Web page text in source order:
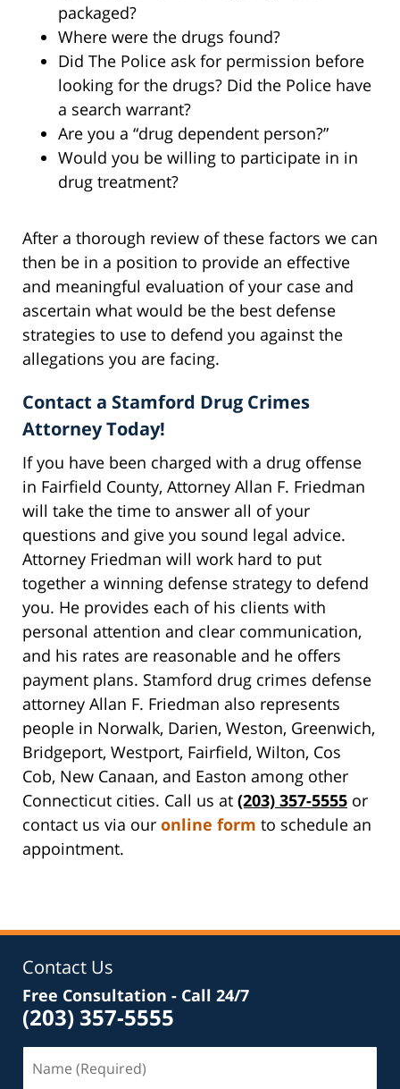
packaged?
Where were the drugs found?
Did The Police ask for permission before
looking for the drugs? Did the Police have
a search warrant?
Are you a “drug dependent person?”
Would you be willing to participate in in
drug treatment?
After a thorough review of these factors we can
then be in a position to provide an effective
and meaningful evaluation of your case and
ascertain what would be the best defense
strategies to use to defend you against the
allegations you are facing.
Contact a Stamford Drug Crimes
Attorney Today!
If you have been charged with a drug offense
in Fairfield County, Attorney Allan F. Friedman
will take the time to answer all of your
questions and give you sound legal advice.
Attorney Friedman will work hard to put
together a winning defense strategy to defend
you. He provides each of his clients with
personal attention and clear communication,
and his rates are reasonable and he offers
payment plans. Stamford drug crimes defense
attorney Allan F. Friedman also represents
people in Norwalk, Darien, Weston, Greenwich,
Bridgeport, Westport, Fairfield, Wilton, Cos
Cob, New Canaan, and Easton among other
Connecticut cities. Call us at (203) 357-5555 or
contact us via our online form to schedule an
appointment.
Contact Us
Free Consultation - Call 24/7
(203) 357-5555
(Required)